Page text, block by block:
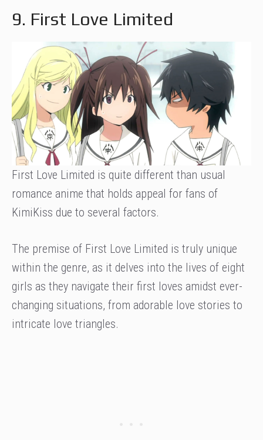
9. First Love Limited
First Love Limited is quite different than usual
romance anime that holds appeal for fans of
KimiKiss due to several factors.
The premise of First Love Limited is truly unique
within the genre, as it delves into the lives of eight
girls as they navigate their first loves amidst ever-
changing situations, from adorable love stories to
intricate love triangles.